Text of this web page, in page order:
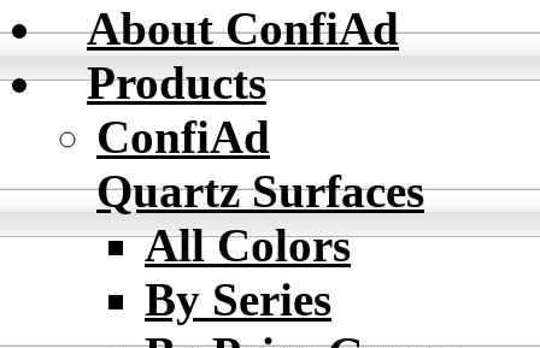
About ConfiAd
Products
ConfiAd
Quartz Surfaces
All Colors
By Series